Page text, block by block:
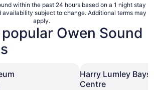
within the past 24 hours based on a 1 night stay
availability subject to change. Additional terms may
apply.
Owen Sound
Harry Lumley
Centre